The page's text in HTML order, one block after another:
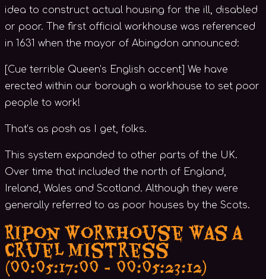
idea to construct actual housing for the ill, disabled
or poor. The first official workhouse was referenced
in 1631 when the mayor of Abingdon announced:
[Cue terrible Queen’s English accent] We have
erected within our borough a workhouse to set poor
people to work!
That’s as posh as I get, folks.
This system expanded to other parts of the UK.
Over time that included the north of England,
Ireland, Wales and Scotland. Although they were
generally referred to as poor houses by the Scots.
Ripon Workhouse Was a
Cruel Mistress
(00:05:17:00 - 00:05:23:12)